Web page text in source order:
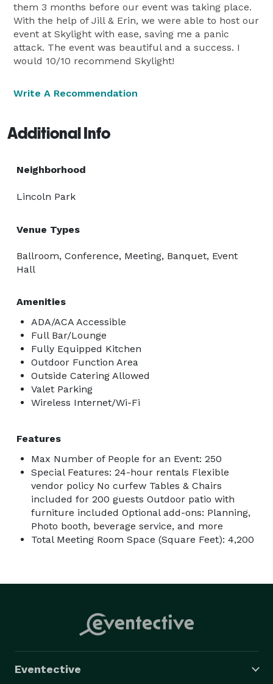
them 3 months before our event was taking place.
With the help of Jill & Erin, we were able to host our
event at Skylight with ease, saving me a panic
attack. The event was beautiful and a success. I
would 10/10 recommend Skylight!
Write A Recommendation
Additional Info
Neighborhood
Lincoln Park
Venue Types
Ballroom, Conference, Meeting, Banquet, Event
Hall
Amenities
ADA/ACA Accessible
Full Bar/Lounge
Fully Equipped Kitchen
Outdoor Function Area
Outside Catering Allowed
Valet Parking
Wireless Internet/Wi-Fi
Features
Max Number of People for an Event: 250
Special Features: 24-hour rentals Flexible
vendor policy No curfew Tables & Chairs
included for 200 guests Outdoor patio with
furniture included Optional add-ons: Planning,
Photo booth, beverage service, and more
Total Meeting Room Space (Square Feet): 4,200
Eventective